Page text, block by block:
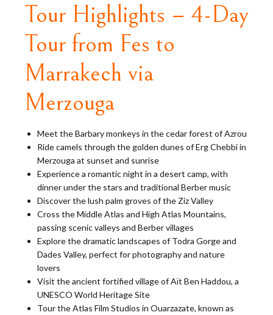
Tour Highlights – 4-Day
Tour from Fes to
Marrakech via
Merzouga
Meet the Barbary monkeys in the cedar forest of Azrou
Ride camels through the golden dunes of Erg Chebbi in
Merzouga at sunset and sunrise
Experience a romantic night in a desert camp, with
dinner under the stars and traditional Berber music
Discover the lush palm groves of the Ziz Valley
Cross the Middle Atlas and High Atlas Mountains,
passing scenic valleys and Berber villages
Explore the dramatic landscapes of Todra Gorge and
Dades Valley, perfect for photography and nature
lovers
Visit the ancient fortified village of Aït Ben Haddou, a
UNESCO World Heritage Site
Tour the Atlas Film Studios in Ouarzazate, known as